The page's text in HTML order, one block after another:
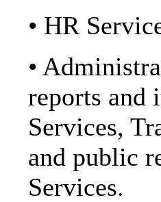
• HR
•
reports and
Services,
and public
Services.